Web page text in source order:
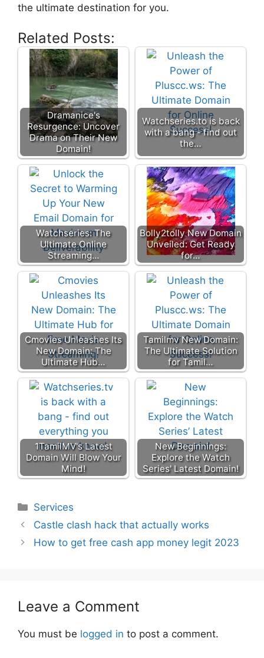
the ultimate destination for you.
Related Posts:
Dramanice's
Resurgence: Uncover
Drama on Their New
Domain!
Watchseries.to is back
with a bang - find out
the…
Watchseries: The
Ultimate Online
Streaming…
Bolly2tolly New Domain
Unveiled: Get Ready
for…
Cmovies Unleashes Its
New Domain: The
Ultimate Hub…
Tamilmv New Domain:
The Ultimate Solution
for Tamil…
1TamilMV's Latest
Domain Will Blow Your
Mind!
New Beginnings:
Explore the Watch
Series' Latest Domain!
Categories
Services
Castle clash hack that actually works
How to get free cash app money legit 2023
Leave a Comment
You must be logged in to post a comment.